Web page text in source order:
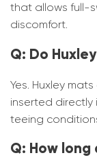
that allows full-
discomfort.
Q: Do
Yes. Huxley
inserted
teeing
Q: How